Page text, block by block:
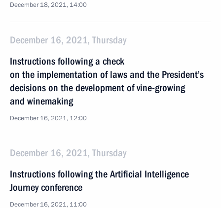
December 18, 2021, 14:00
December 16, 2021, Thursday
Instructions following a check
on the implementation of laws and the President’s
decisions on the development of vine-growing
and winemaking
December 16, 2021, 12:00
December 16, 2021, Thursday
Instructions following the Artificial Intelligence
Journey conference
December 16, 2021, 11:00